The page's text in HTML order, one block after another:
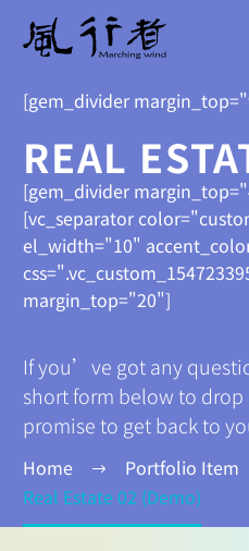
[gem_divider
REAL
[gem_divider
[vc_separator
el_width="10"
margin_top="20"]
If you’ve got any
short form below to
promise to get back to
Home
Portfolio Item
Real Estate 02 (Demo)